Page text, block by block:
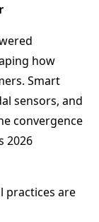
how
Smart
sensors, and
convergence
2026
practices are